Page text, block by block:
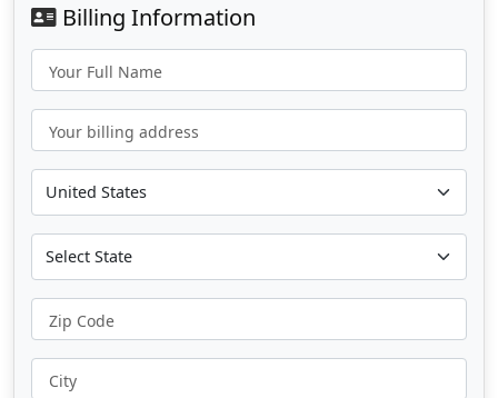
Billing Information
Your Full Name
Your billing address
Zip Code
City